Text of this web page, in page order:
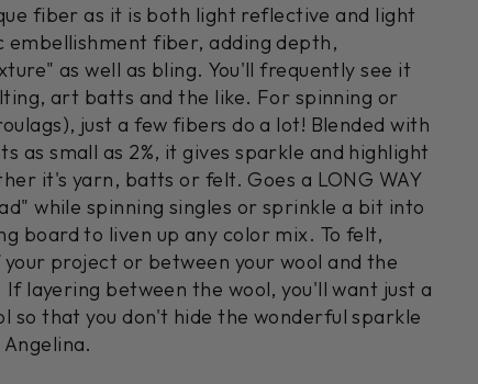
fiber as it is both light reflective and light
fiber, adding depth,
as well as bling. You'll frequently see it
art batts and the like. For spinning or
just a few fibers do a lot! Blended with
as small as 2%, it gives sparkle and highlight
it's yarn, batts or felt. Goes a LONG WAY
while spinning singles or sprinkle a bit into
board to liven up any color mix. To felt,
project or between your wool and the
layering between the wool, you'll want just a
so that you don't hide the wonderful sparkle